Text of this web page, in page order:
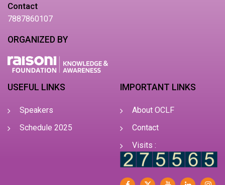
Contact
7887860107
ORGANIZED BY
USEFUL LINKS
Speakers
Schedule 2025
IMPORTANT LINKS
About OCLF
Contact
Visits :